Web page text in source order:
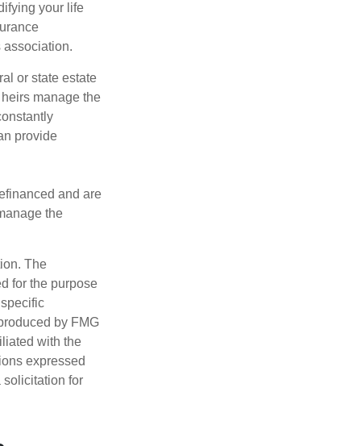
your life
association.
or state estate
manage the
provide
and are
the
The
for the purpose
by FMG
with the
expressed
solicitation for